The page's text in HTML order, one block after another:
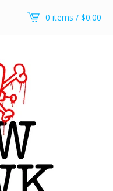
0 items / $0.00